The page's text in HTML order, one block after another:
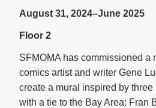
August 31, 2024–June 2025
Floor 2
SFMOMA has commissioned a
comics artist and writer Gene
create a mural inspired by
with a tie to the Bay Area: Fran